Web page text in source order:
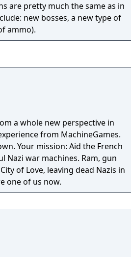
are pretty much the same as in
new bosses, a new type of
ammo).
a whole new perspective in
from MachineGames.
Your mission: Aid the French
war machines. Ram, gun
of Love, leaving dead Nazis in
one of us now.